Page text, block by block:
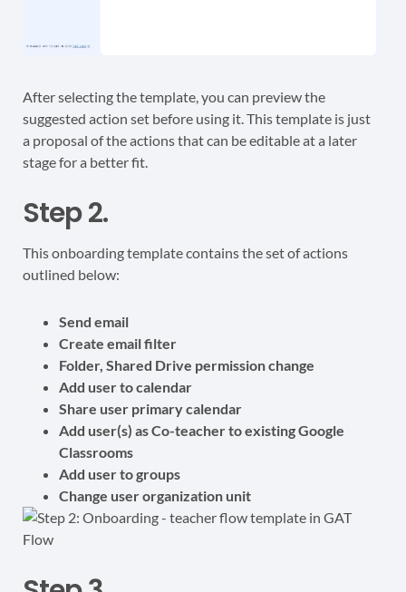
After selecting the template, you can preview the
suggested action set before using it. This template is just
a proposal of the actions that can be editable at a later
stage for a better fit.
Step 2.
This onboarding template contains the set of actions
outlined below:
Send email
Create email filter
Folder, Shared Drive permission change
Add user to calendar
Share user primary calendar
Add user(s) as Co-teacher to existing Google
Classrooms
Add user to groups
Change user organization unit